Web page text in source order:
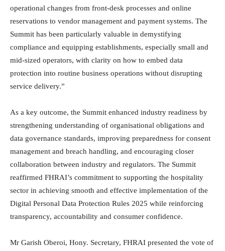
operational changes from front-desk processes and online
reservations to vendor management and payment systems. The
Summit has been particularly valuable in demystifying
compliance and equipping establishments, especially small and
mid-sized operators, with clarity on how to embed data
protection into routine business operations without disrupting
service delivery.”
As a key outcome, the Summit enhanced industry readiness by
strengthening understanding of organisational obligations and
data governance standards, improving preparedness for consent
management and breach handling, and encouraging closer
collaboration between industry and regulators. The Summit
reaffirmed FHRAI’s commitment to supporting the hospitality
sector in achieving smooth and effective implementation of the
Digital Personal Data Protection Rules 2025 while reinforcing
transparency, accountability and consumer confidence.
Mr Garish Oberoi, Hony. Secretary, FHRAI presented the vote of